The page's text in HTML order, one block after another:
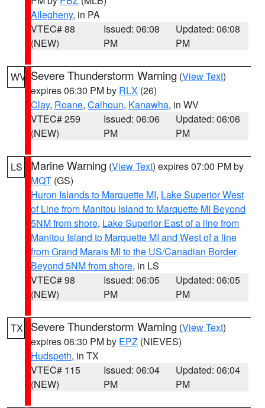
Allegheny, in PA
VTEC# 88
(NEW)
Issued: 06:08
PM
Updated: 06:08
PM
WV Severe Thunderstorm Warning (View Text)
expires 06:30 PM by RLX (26)
Clay, Roane, Calhoun, Kanawha, in WV
VTEC# 259
(NEW)
Issued: 06:06
PM
Updated: 06:06
PM
LS Marine Warning (View Text) expires 07:00 PM by
MQT (GS)
Huron Islands to Marquette MI, Lake Superior West
of Line from Manitou Island to Marquette MI Beyond
5NM from shore, Lake Superior East of a line from
Manitou Island to Marquette MI and West of a line
from Grand Marais MI to the US/Canadian Border
Beyond 5NM from shore, in LS
VTEC# 98
(NEW)
Issued: 06:05
PM
Updated: 06:05
PM
TX Severe Thunderstorm Warning (View Text)
expires 06:30 PM by EPZ (NIEVES)
Hudspeth, in TX
VTEC# 115
(NEW)
Issued: 06:04
PM
Updated: 06:04
PM